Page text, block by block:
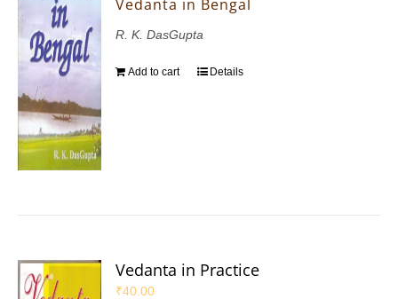
Vedanta in Bengal
R. K. DasGupta
Add to cart Details
Vedanta in Practice
₹40.00